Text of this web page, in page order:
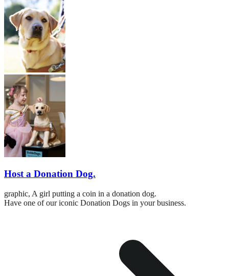
Host a Donation Dog.
graphic, A girl putting a coin in a donation dog.
Have one of our iconic Donation Dogs in your business.